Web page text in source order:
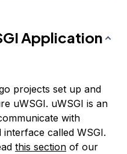
Application
projects set up and
uWSGI. uWSGI is an
with
called WSGI.
this section of our